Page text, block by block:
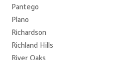
Pantego
Plano
Richardson
Richland Hills